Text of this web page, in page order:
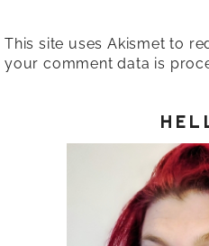
This site uses Akismet to
your comment data is